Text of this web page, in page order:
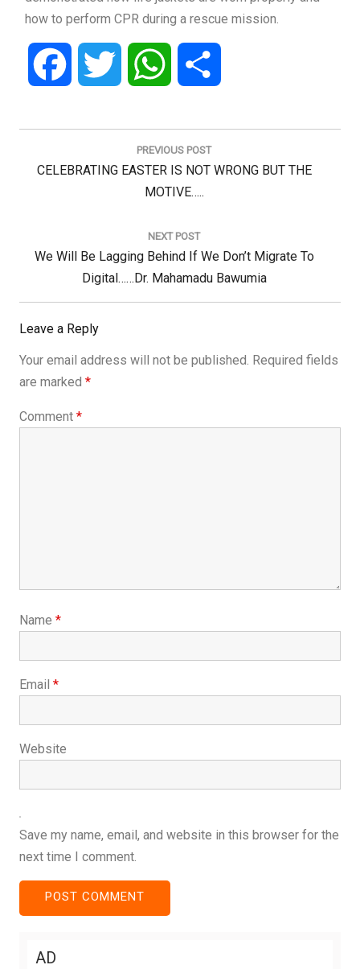
how to perform CPR during a rescue mission.
Facebook Twitter WhatsApp
Post
PREVIOUS POST
Previous
CELEBRATING EASTER IS NOT WRONG BUT THE
MOTIVE…..
NEXT POST
Next
We Will Be Lagging Behind If We Don’t Migrate To
Digital……Dr. Mahamadu Bawumia
Leave a Reply
Your email address will not be published. Required fields
are marked *
Comment *
Name *
Email *
Website
Save my name, email, and website in this browser for the
next time I comment.
AD